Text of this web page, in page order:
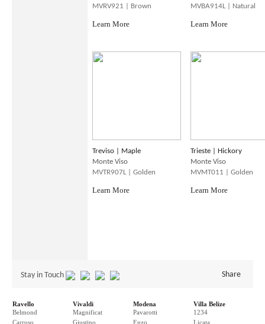
MVRV921 | Brown
Learn More
MVBA914L | Natural
Learn More
Treviso | Maple
Monte Viso
MVTR907L | Golden
Learn More
Trieste | Hickory
Monte Viso
MVMT011 | Golden
Learn More
Stay in Touch Share
Ravello
Belmond
Carruso
Vivaldi
Magnificat
Giustino
Modena
Pavarotti
Enzo
Villa Belize
1234
Licata